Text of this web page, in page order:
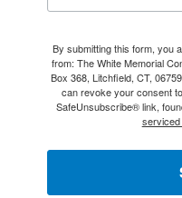
By submitting this form, you
from: The White Memorial
Box 368, Litchfield, CT,
can revoke your consent
SafeUnsubscribe® link,